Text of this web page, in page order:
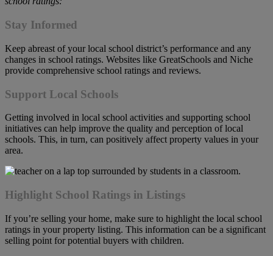
Stay Informed
Keep abreast of your local school district’s performance and any
changes in school ratings. Websites like GreatSchools and Niche
provide comprehensive school ratings and reviews.
Support Local Schools
Getting involved in local school activities and supporting school
initiatives can help improve the quality and perception of local
schools. This, in turn, can positively affect property values in your
area.
Highlight School Ratings in Listings
If you’re selling your home, make sure to highlight the local school
ratings in your property listing. This information can be a significant
selling point for potential buyers with children.